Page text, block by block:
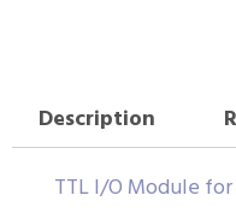
Description
TTL I/O Module for